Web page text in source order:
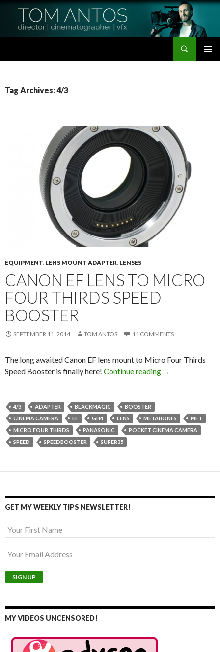
Tag Archives: 4/3
EQUIPMENT, LENS MOUNT ADAPTER, LENSES
CANON EF LENS TO MICRO
FOUR THIRDS SPEED
BOOSTER
SEPTEMBER 11, 2014 TOM ANTOS 11 COMMENTS
The long awaited Canon EF lens mount to Micro Four Thirds
Speed Booster is finally here! Continue reading Canon EF Lens
→
4/3 ADAPTER BLACKMAGIC
BOOSTER
CINEMA CAMERA
EF GH4 LENS METABONES
MFT
MICRO FOUR THIRDS
PANASONIC
POCKET CINEMA CAMERA
SPEED
SPEEDBOOSTER SUPER35
GET MY WEEKLY TIPS NEWSLETTER!
MY VIDEOS UNCENSORED!